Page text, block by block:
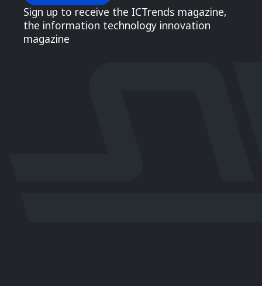
Sign up to receive the ICTrends magazine,
the information technology innovation
magazine